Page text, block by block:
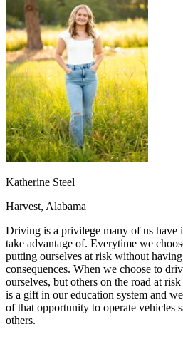
California
Start your course
GA
Georgia
Start your course
NV Nevada Start your course
PA Pennsylvania Start your course
View all 47 states
Traffic School Online
Back
OH Ohio Clear your ticket Your state
AZArizona Clear your ticket
CA California Clear your ticket
NV Nevada Clear your ticket
View all 47 states
Defensive Driving Courses
Back
OH Ohio Lower insurance Your state
AZArizona Lower insurance
CA California Lower insurance
NV Nevada Lower insurance
NJ New Jersey Lower insurance
View all 50 states
Katherine Steel
Harvest, Alabama
Driving is a privilege many of us have
take advantage of. Everytime we
putting ourselves at risk without
consequences. When we choose to
ourselves, but others on the road at
is a gift in our education system and
of that opportunity to operate vehicles
others.